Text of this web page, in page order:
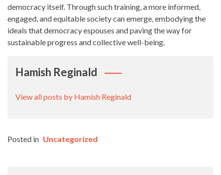
democracy itself. Through such training, a more informed,
engaged, and equitable society can emerge, embodying the
ideals that democracy espouses and paving the way for
sustainable progress and collective well-being.
Hamish Reginald
View all posts by Hamish Reginald
Posted in Uncategorized